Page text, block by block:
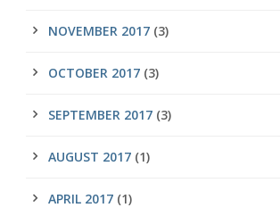
NOVEMBER 2017 (3)
OCTOBER 2017 (3)
SEPTEMBER 2017 (3)
AUGUST 2017 (1)
APRIL 2017 (1)